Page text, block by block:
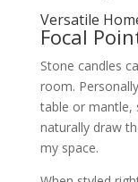
Versatile
Focal
Stone candles
room.
table or mantle,
naturally draw
my space.